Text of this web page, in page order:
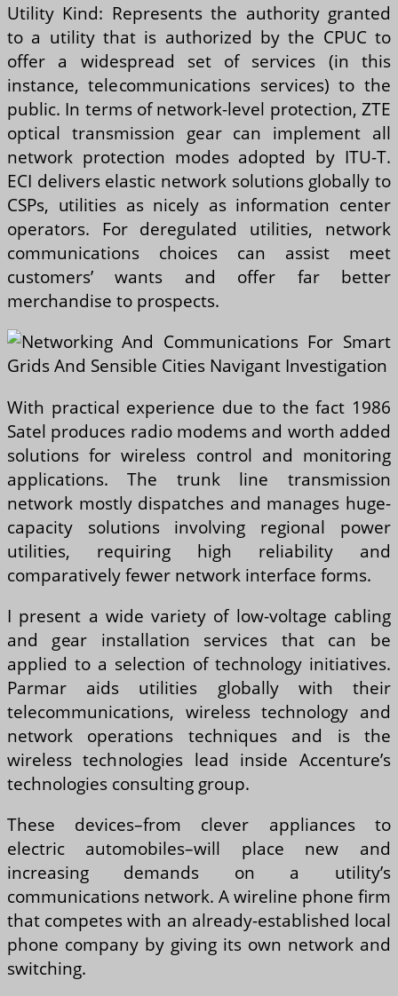
Utility Kind: Represents the authority granted
to a utility that is authorized by the CPUC to
offer a widespread set of services (in this
instance, telecommunications services) to the
public. In terms of network-level protection, ZTE
optical transmission gear can implement all
network protection modes adopted by ITU-T.
ECI delivers elastic network solutions globally to
CSPs, utilities as nicely as information center
operators. For deregulated utilities, network
communications choices can assist meet
customers’ wants and offer far better
merchandise to prospects.
With practical experience due to the fact 1986
Satel produces radio modems and worth added
solutions for wireless control and monitoring
applications. The trunk line transmission
network mostly dispatches and manages huge-
capacity solutions involving regional power
utilities, requiring high reliability and
comparatively fewer network interface forms.
I present a wide variety of low-voltage cabling
and gear installation services that can be
applied to a selection of technology initiatives.
Parmar aids utilities globally with their
telecommunications, wireless technology and
network operations techniques and is the
wireless technologies lead inside Accenture’s
technologies consulting group.
These devices–from clever appliances to
electric automobiles–will place new and
increasing demands on a utility’s
communications network. A wireline phone firm
that competes with an already-established local
phone company by giving its own network and
switching.